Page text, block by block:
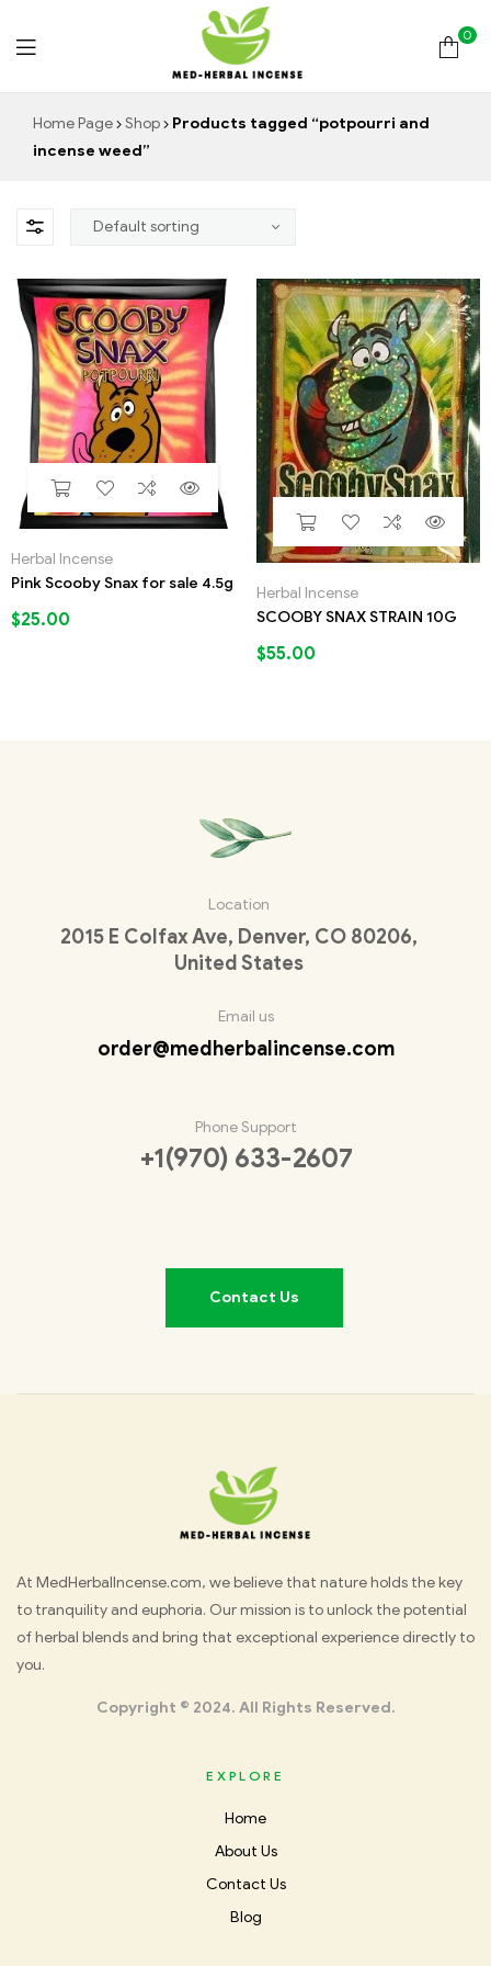
Med
Incense
0
Home Page Shop
Products tagged “potpourri and
incense weed”
Herbal Incense
Pink Scooby Snax for sale 4.5g
$25.00
Herbal Incense
SCOOBY SNAX STRAIN 10G
$55.00
Location
2015 E Colfax Ave, Denver, CO 80206,
United States
Email us
order@medherbalincense.com
Phone Support
+1(970) 633-2607
Contact Us
Med
Herbal
At MedHerbalIncense.com, we believe that nature holds the key
to tranquility and euphoria. Our mission is to unlock the potential
of herbal blends and bring that exceptional experience directly to
you.
Copyright © 2024. All Rights Reserved.
EXPLORE
Home
About Us
Contact Us
Blog